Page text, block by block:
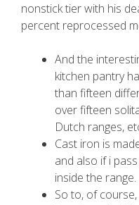
nonstick tier with his
percent reprocessed
And the
kitchen pantry
than fifteen
over fifteen
Dutch ranges,
Cast iron is
and also if i
inside the range.
So to, of